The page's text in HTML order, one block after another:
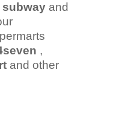
subway and
,
and other